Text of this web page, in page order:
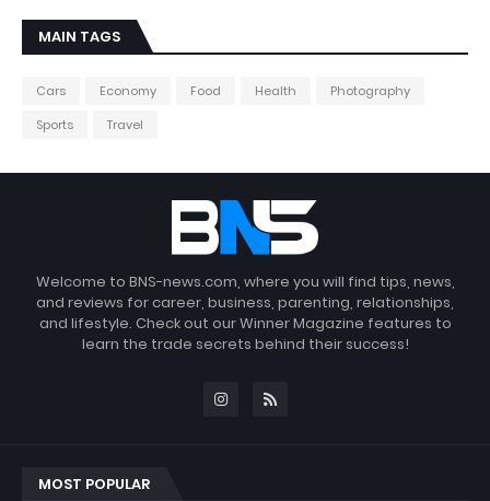
MAIN TAGS
Cars Economy Food Health
Photography
Sports
Travel
Welcome to BNS-news.com, where you will find tips, news,
and reviews for career, business, parenting, relationships,
and lifestyle. Check out our Winner Magazine features to
learn the trade secrets behind their success!
MOST POPULAR